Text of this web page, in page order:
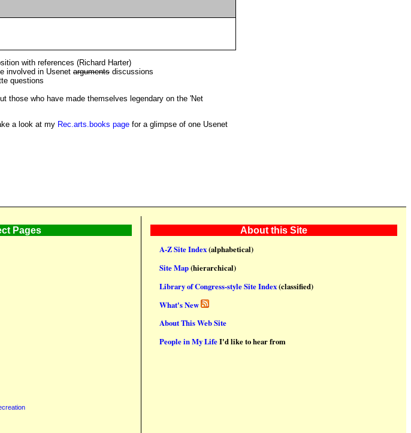
with references (Richard Harter)
involved in Usenet arguments discussions
questions
those who have made themselves legendary on the 'Net
a look at my Rec.arts.books page for a glimpse of one Usenet
Pages
About this Site
A-Z Site Index(alphabetical)
Site Map(hierarchical)
Library of Congress-style Site Index(classified)
What's New
About This Web Site
People in My LifeI'd like to hear from